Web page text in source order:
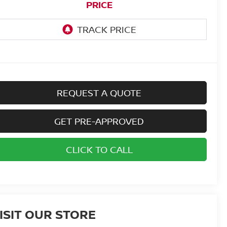
PRICE
REQUEST A QUOTE
GET PRE-APPROVED
CLICK TO CALL
OUR STORE